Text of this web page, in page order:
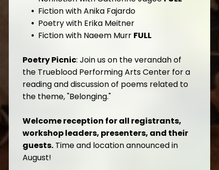
Fiction with Anika Fajardo
Poetry with Erika Meitner
Fiction with Naeem Murr FULL
Poetry Picnic: Join us on the verandah of
the Trueblood Performing Arts Center for a
reading and discussion of poems related to
the theme, "Belonging."
Welcome reception for all registrants,
workshop leaders, presenters, and their
guests. Time and location announced in
August!